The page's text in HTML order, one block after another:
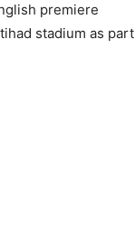
premiere
stadium as part